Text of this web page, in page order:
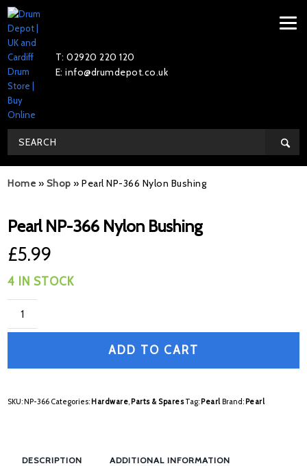
T: 02920 220 120
E: info@drumdepot.co.uk
Home » Shop »Pearl NP-366 Nylon Bushing
Pearl NP-366 Nylon Bushing
£5.99
4 IN STOCK
ADD TO CART
SKU:NP-366 Categories:Hardware,Parts & SparesTag:PearlBrand:Pearl
DESCRIPTION ADDITIONAL INFORMATION